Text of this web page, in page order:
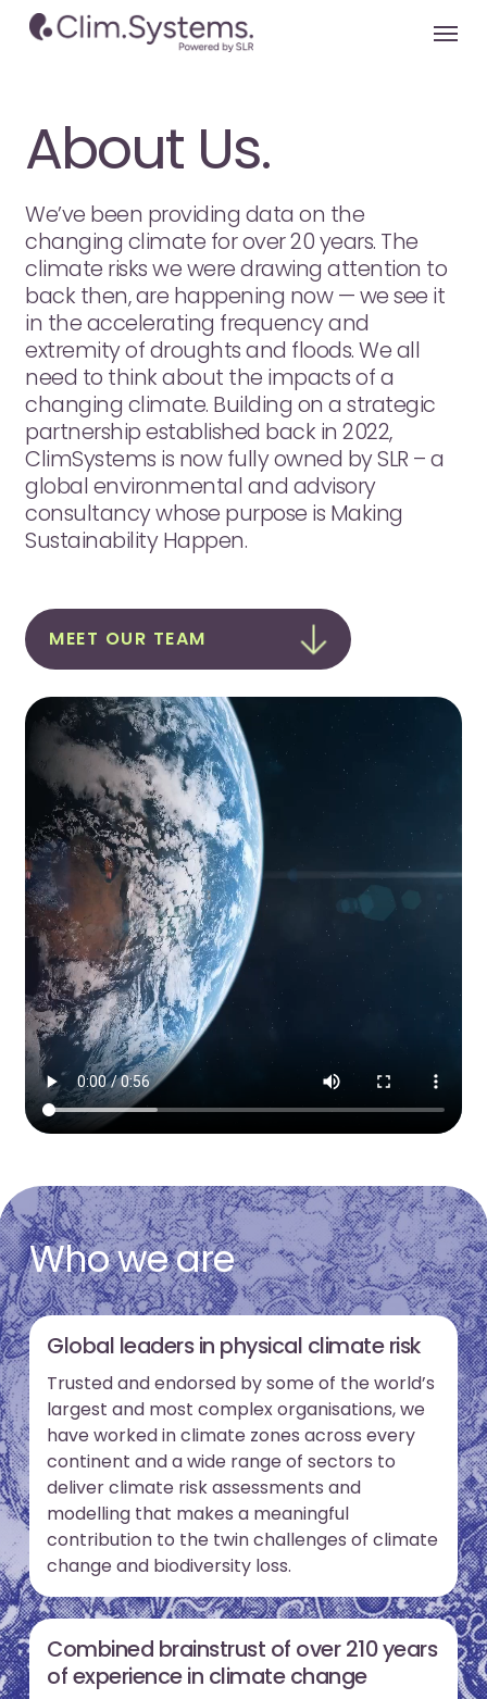
Skip
Menu
About Us.
We’ve been providing data on the
changing climate for over 20 years. The
climate risks we were drawing attention to
back then, are happening now — we see it
in the accelerating frequency and
extremity of droughts and floods. We all
need to think about the impacts of a
changing climate. Building on a strategic
partnership established back in 2022,
ClimSystems is now fully owned by SLR – a
global environmental and advisory
consultancy whose purpose is Making
Sustainability Happen.
MEET OUR TEAM
Who we are
Global leaders in physical climate risk
Trusted and endorsed by some of the world’s
largest and most complex organisations, we
have worked in climate zones across every
continent and a wide range of sectors to
deliver climate risk assessments and
modelling that makes a meaningful
contribution to the twin challenges of climate
change and biodiversity loss.
Combined brainstrust of over 210 years
of experience in climate change